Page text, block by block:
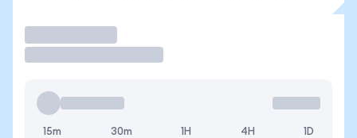
15m 30m 1H 4H 1D